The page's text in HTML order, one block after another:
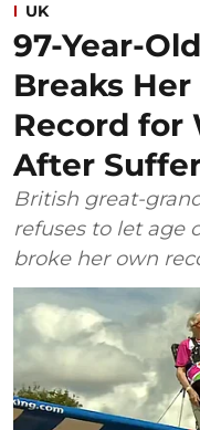
UK
97-Year-
Breaks
Record for
After
British great-
refuses to let age
broke her own